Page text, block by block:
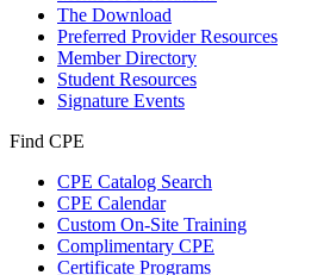
The Download
Preferred Provider Resources
Member Directory
Student Resources
Signature Events
Find CPE
CPE Catalog Search
CPE Calendar
Custom On-Site Training
Complimentary CPE
Certificate Programs